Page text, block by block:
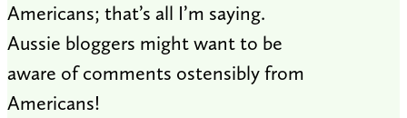
Americans; that’s all I’m saying.
Aussie bloggers might want to be
aware of comments ostensibly from
Americans!